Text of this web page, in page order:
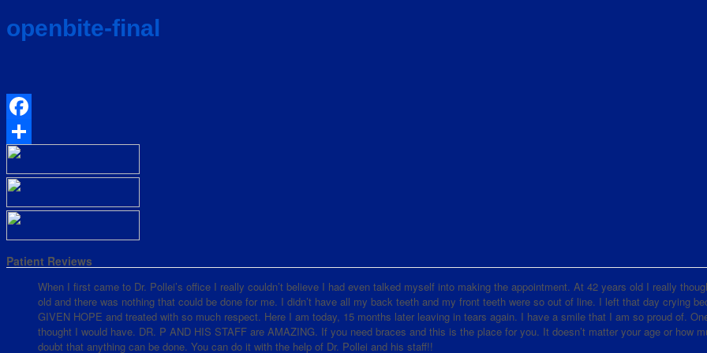
openbite-final
Facebook
Share
Patient Reviews
When I first came to Dr. Pollei’s office I really couldn’t believe I had even talked myself into making the appointment. At 42 years old I really
old and there was nothing that could be done for me. I didn’t have all my back teeth and my front teeth were so out of line. I left that day crying
GIVEN HOPE and treated with so much respect. Here I am today, 15 months later leaving in tears again. I have a smile that I am so proud of.
thought I would have. DR. P AND HIS STAFF are AMAZING. If you need braces and this is the place for you. It doesn’t matter your age or how
doubt that anything can be done. You can do it with the help of Dr. Pollei and his staff!!